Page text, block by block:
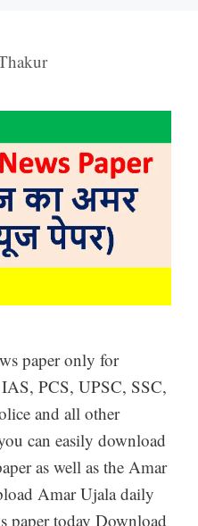
paper only for
PCS, UPSC, SSC,
and all other
can easily download
as well as the Amar
Amar Ujala daily
paper today Download